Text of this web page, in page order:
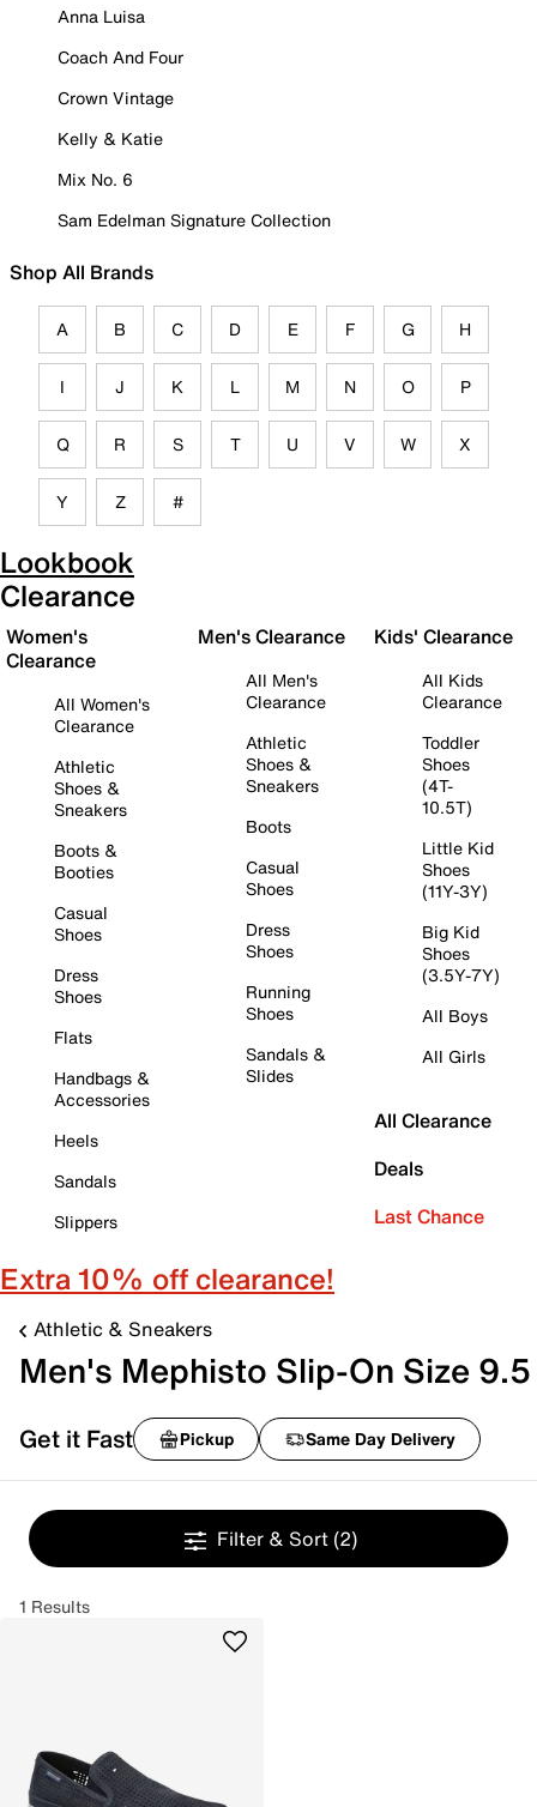
Anna Luisa
Coach And Four
Crown Vintage
Kelly & Katie
Mix No. 6
Sam Edelman Signature Collection
Shop All Brands
A B C D E F G H
I J K L M N O P
Q R S T U V W X
Y Z #
Lookbook
Clearance
Women's
Clearance
All Women's
Clearance
Athletic
Shoes &
Sneakers
Boots &
Booties
Casual
Shoes
Dress
Shoes
Flats
Handbags &
Accessories
Heels
Sandals
Slippers
Men's Clearance
All Men's
Clearance
Athletic
Shoes &
Sneakers
Boots
Casual
Shoes
Dress
Shoes
Running
Shoes
Sandals &
Slides
Kids' Clearance
All Kids
Clearance
Toddler
Shoes
(4T-
10.5T)
Little Kid
Shoes
(11Y-3Y)
Big Kid
Shoes
(3.5Y-7Y)
All Boys
All Girls
All Clearance
Deals
Last Chance
Extra 10% off clearance!
Athletic & Sneakers
Men's Mephisto Slip-On Size 9.5
Get it Fast Pickup Same Day Delivery
Filter & Sort (2)
1 Results